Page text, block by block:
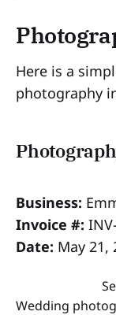
Here is a
photography
Business:
Invoice #:
Date: May 21,
Wedding